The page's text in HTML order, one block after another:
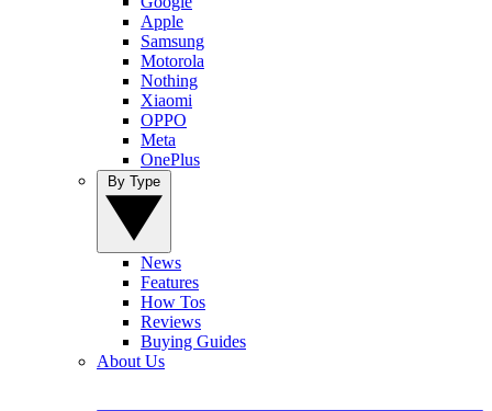
Apple
Samsung
Motorola
Nothing
Xiaomi
OPPO
Meta
OnePlus
News
Features
How Tos
Reviews
Buying Guides
About Us